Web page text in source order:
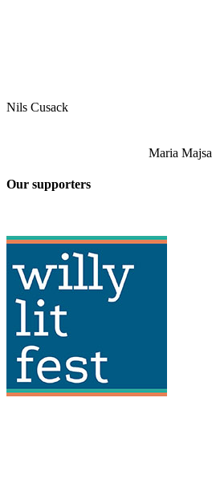
Nils Cusack
Maria Majsa
Our supporters